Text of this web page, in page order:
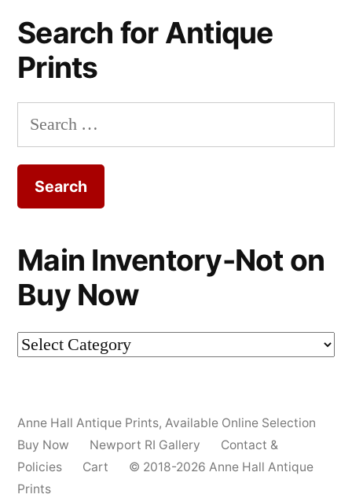
Search for Antique
Prints
Search
for:
Main Inventory-Not on
Buy Now
Main
on
Buy
Anne Hall Antique Prints, Available Online Selection
Buy Now
Newport RI Gallery
Contact &
Policies
Cart
© 2018-2026 Anne Hall Antique
Prints